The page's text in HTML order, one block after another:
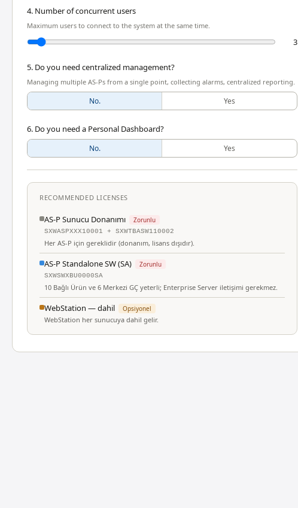
4. Number of concurrent users
Maximum users to connect to the system at the same time.
3
5. Do you need centralized management?
Managing multiple AS-Ps from a single point, collecting alarms, centralized reporting.
No. Yes
6. Do you need a Personal Dashboard?
No. Yes
RECOMMENDED LICENSES
AS-P Sunucu Donanımı Zorunlu
SXWASPXXX10001 + SXWTBASW110002
Her AS-P için gereklidir (donanım, lisans dışıdır).
AS-P Standalone SW (SA) Zorunlu
SXWSWXBU0000SA
10 Bağlı Ürün ve 6 Merkezi GÇ yeterli; Enterprise Server iletişimi gerekmez.
WebStation — dahil Opsiyonel
WebStation her sunucuya dahil gelir.